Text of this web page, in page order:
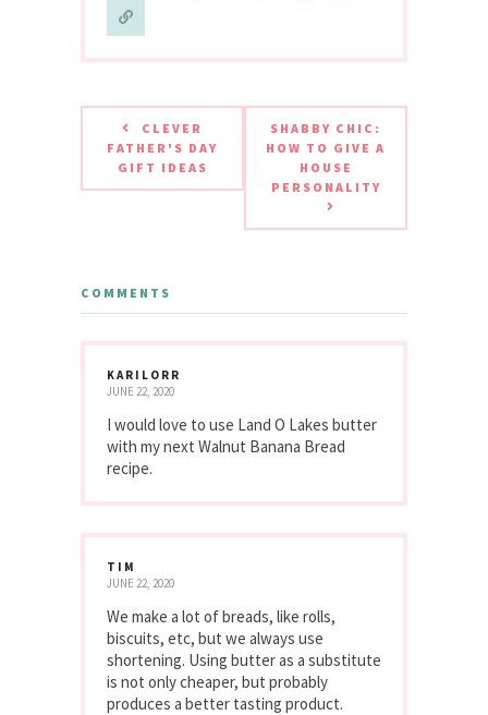
CLEVER
FATHER'S DAY
GIFT IDEAS
SHABBY CHIC:
HOW TO GIVE A
HOUSE
PERSONALITY
COMMENTS
KARILORR
JUNE 22, 2020
I would love to use Land O Lakes butter
with my next Walnut Banana Bread
recipe.
TIM
JUNE 22, 2020
We make a lot of breads, like rolls,
biscuits, etc, but we always use
shortening. Using butter as a substitute
is not only cheaper, but probably
produces a better tasting product.